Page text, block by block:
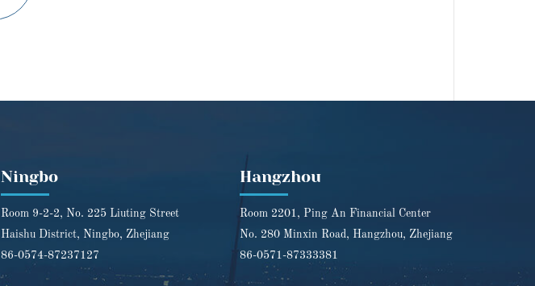
Ningbo
Room 9-2-2, No. 225 Liuting Street
Haishu District, Ningbo, Zhejiang
86-0574-87237127
Hangzhou
Room 2201, Ping An Financial Center
No. 280 Minxin Road, Hangzhou, Zhejiang
86-0571-87333381